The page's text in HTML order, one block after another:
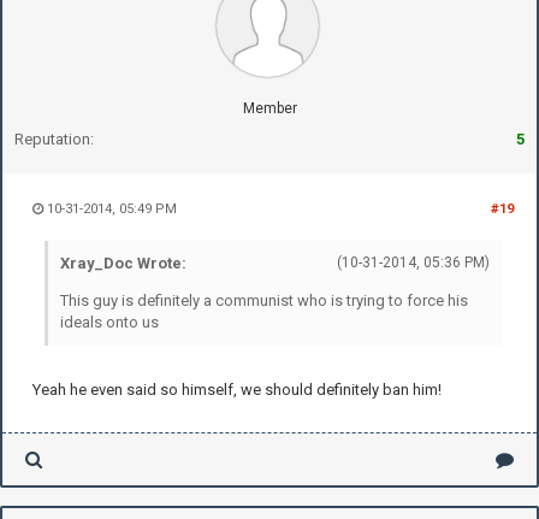
Member
Reputation: 5
#19
10-31-2014, 05:49 PM
(10-31-2014, 05:36 PM)
Xray_Doc Wrote:
This guy is definitely a communist who is trying to force his
ideals onto us
Yeah he even said so himself, we should definitely ban him!